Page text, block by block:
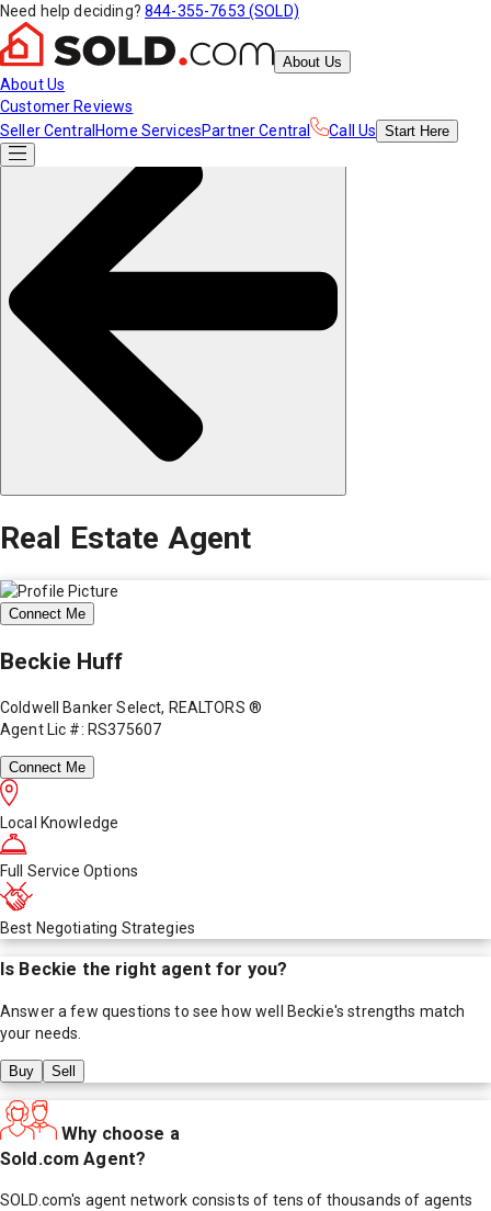
Need help deciding? 844-355-7653 (SOLD)
About Us
About Us
Customer Reviews
Seller Central Home ServicesPartner Central Call Us Start Here
Real Estate Agent
Connect Me
Beckie Huff
Coldwell Banker Select, REALTORS ®
Agent Lic #: RS375607
Connect Me
Local Knowledge
Full Service Options
Best Negotiating Strategies
Is Beckie the right agent for you?
Answer a few questions to see how well Beckie's strengths match
your needs.
Buy Sell
Why choose a
Sold.com Agent?
SOLD.com's agent network consists of tens of thousands of agents